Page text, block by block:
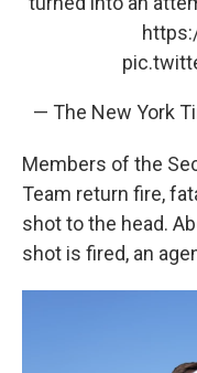
— The New York
Members of the
Team return fire,
shot to the head.
shot is fired, an